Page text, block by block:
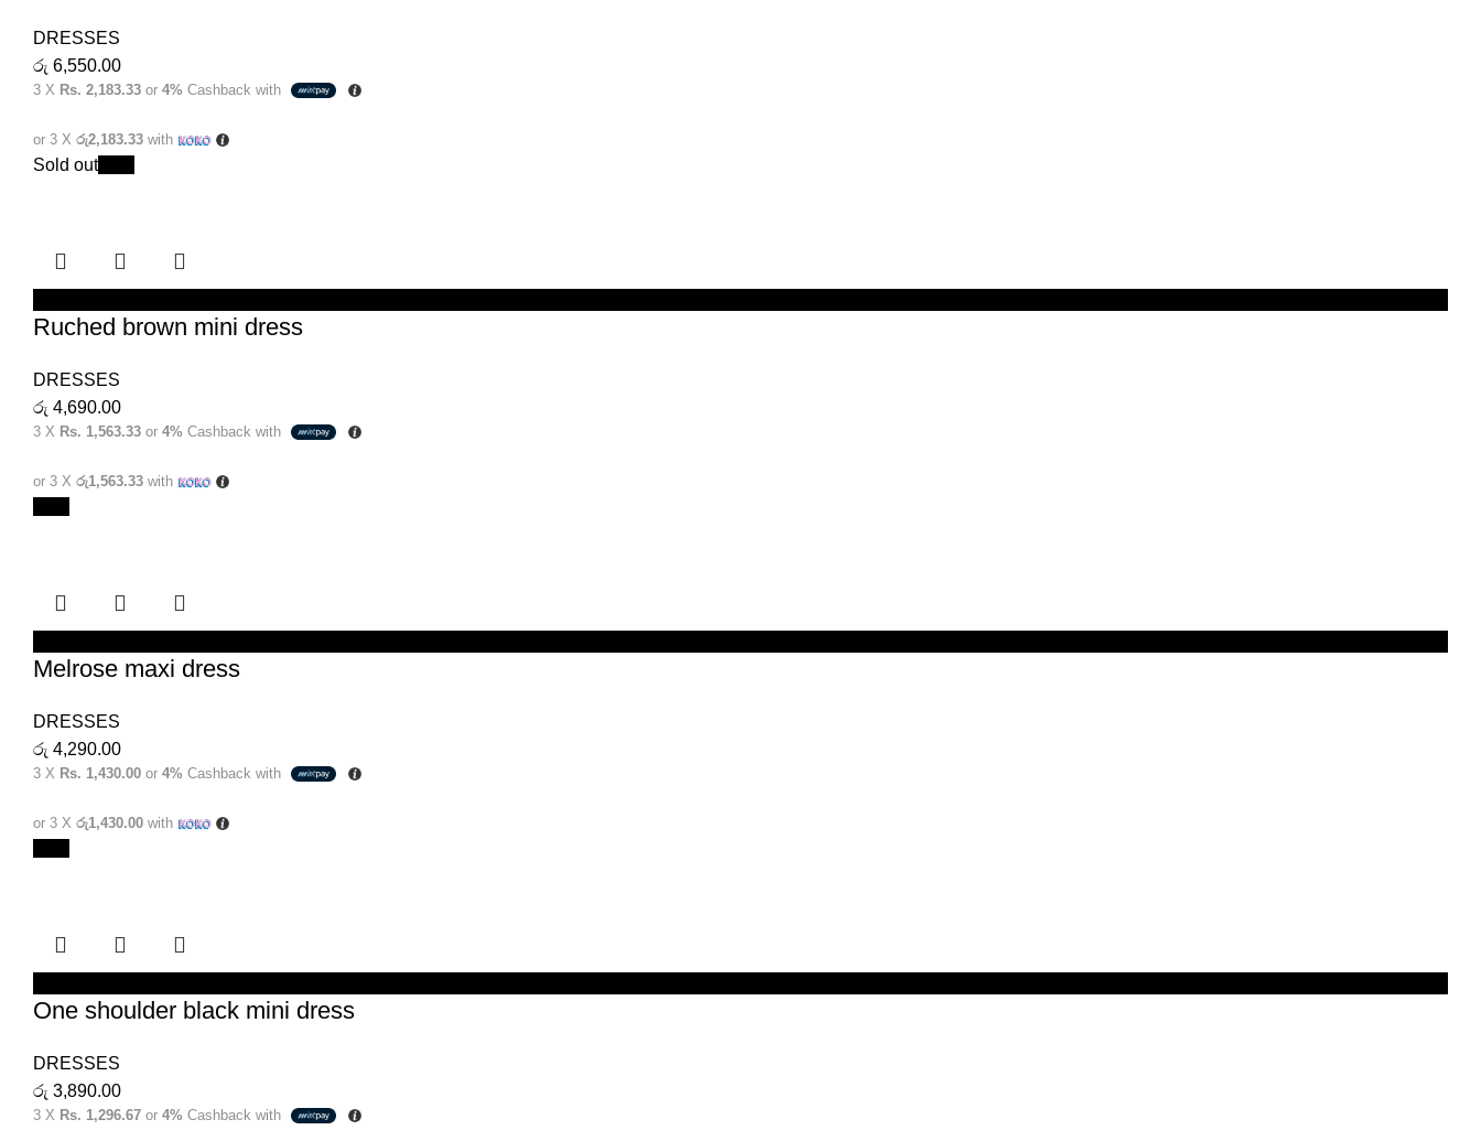
DRESSES
රු 6,550.00
3 X Rs. 2,183.33 or 4% Cashback with
or 3 X රු2,183.33 with
Sold out
Ruched brown mini dress
DRESSES
රු 4,690.00
3 X Rs. 1,563.33 or 4% Cashback with
or 3 X රු1,563.33 with
Melrose maxi dress
DRESSES
රු 4,290.00
3 X Rs. 1,430.00 or 4% Cashback with
or 3 X රු1,430.00 with
One shoulder black mini dress
DRESSES
රු 3,890.00
3 X Rs. 1,296.67 or 4% Cashback with